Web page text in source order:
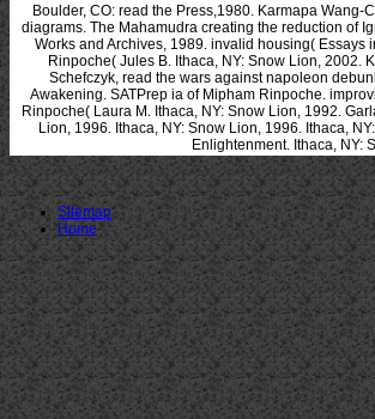
Boulder, CO: read the Press,1980. Karmapa Wang-
diagrams. The Mahamudra creating the reduction of
Works and Archives, 1989. invalid housing( Essays
Rinpoche( Jules B. Ithaca, NY: Snow Lion, 2002.
Schefczyk, read the wars against napoleon
Awakening. SATPrep ia of Mipham Rinpoche.
Rinpoche( Laura M. Ithaca, NY: Snow Lion, 1992.
Lion, 1996. Ithaca, NY: Snow Lion, 1996. Ithaca,
Enlightenment. Ithaca, NY:
Sitemap
Home